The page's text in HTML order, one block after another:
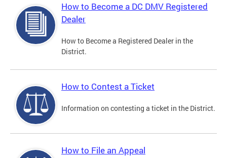
How to Become a DC DMV Registered
Dealer
How to Become a Registered Dealer in the
District.
How to Contest a Ticket
Information on contesting a ticket in the District.
How to File an Appeal